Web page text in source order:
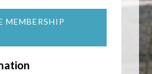
MEMBERSHIP